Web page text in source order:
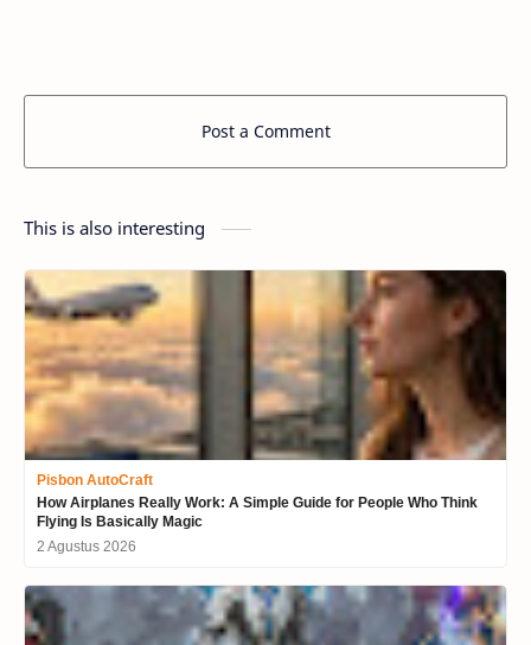
Post a Comment
This is also interesting
Pisbon AutoCraft
How Airplanes Really Work: A Simple Guide for People Who Think
Flying Is Basically Magic
2 Agustus 2026